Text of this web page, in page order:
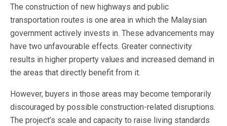
The construction of new highways and public
transportation routes is one area in which the Malaysian
government actively invests in. These advancements may
have two unfavourable effects. Greater connectivity
results in higher property values and increased demand in
the areas that directly benefit from it.
However, buyers in those areas may become temporarily
discouraged by possible construction-related disruptions.
The project’s scale and capacity to raise living standards